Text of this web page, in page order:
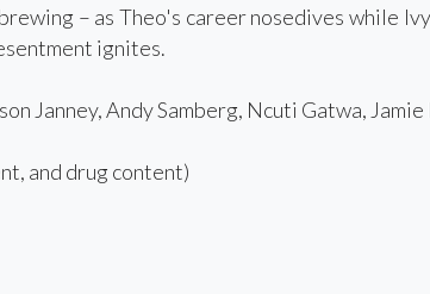
– as Theo's career nosedives while
ignites.
Janney, Andy Samberg, Ncuti Gatwa,
and drug content)